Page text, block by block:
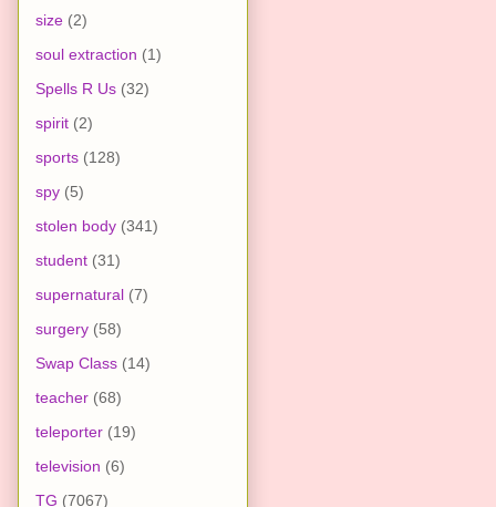
size (2)
soul extraction (1)
Spells R Us (32)
spirit (2)
sports (128)
spy (5)
stolen body (341)
student (31)
supernatural (7)
surgery (58)
Swap Class (14)
teacher (68)
teleporter (19)
television (6)
TG (7067)